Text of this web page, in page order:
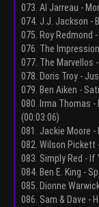
073. Al Jarreau -
074. J.J. Jackson -
075. Roy Redmond
076. The
077. The Marvellos
078. Doris Troy -
079. Ben Aiken -
080. Irma Thomas -
(00:03:06)
081. Jackie Moore -
082. Wilson Pickett
083. Simply Red - If
084. Ben E. King -
085. Dionne
086. Sam & Dave -